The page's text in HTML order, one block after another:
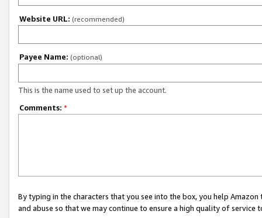
Website URL: (recommended)
Payee Name: (optional)
This is the name used to set up the account.
Comments: *
By typing in the characters that you see into the box, you help
and abuse so that we may continue to ensure a high quality of service